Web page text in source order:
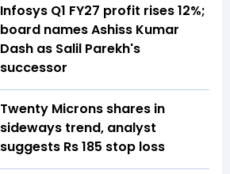
Infosys Q1 FY27 profit rises 12%;
board names Ashiss Kumar
Dash as Salil Parekh's
successor
Twenty Microns shares in
sideways trend, analyst
suggests Rs 185 stop loss